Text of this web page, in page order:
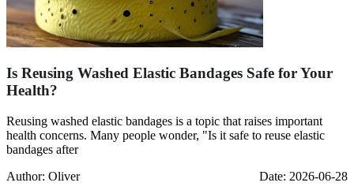
Is Reusing Washed Elastic Bandages Safe for Your
Health?
Reusing washed elastic bandages is a topic that raises important
health concerns. Many people wonder, "Is it safe to reuse elastic
bandages after
Author: Oliver
Date: 2026-06-28